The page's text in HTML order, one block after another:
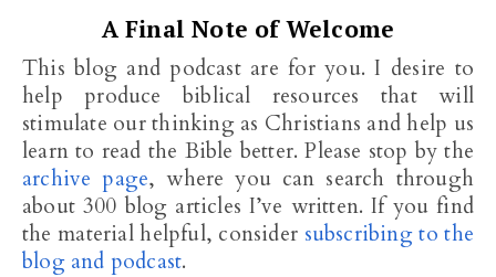
A Final Note of Welcome
This blog and podcast are for you. I desire to
help produce biblical resources that will
stimulate our thinking as Christians and help us
learn to read the Bible better. Please stop by the
archive page, where you can search through
about 300 blog articles I’ve written. If you find
the material helpful, consider subscribing to the
blog and podcast.